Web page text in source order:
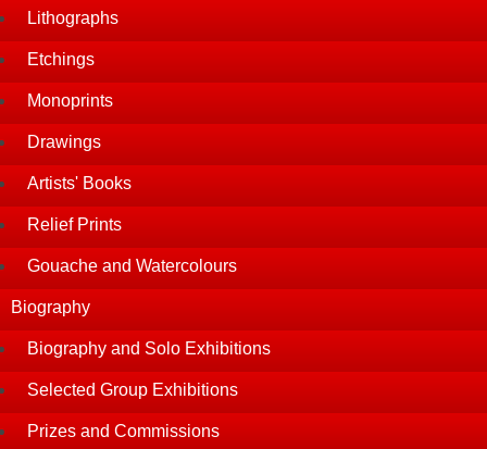
Lithographs
Etchings
Monoprints
Drawings
Artists' Books
Relief Prints
Gouache and Watercolours
Biography
Biography and Solo Exhibitions
Selected Group Exhibitions
Prizes and Commissions